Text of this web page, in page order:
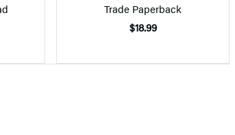
Trade Paperback
$18.99